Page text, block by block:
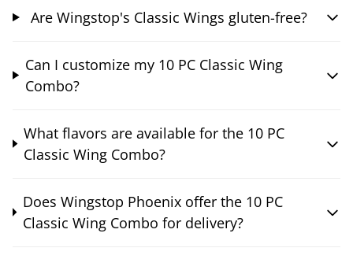
Are Wingstop's Classic Wings gluten-free?
Can I customize my 10 PC Classic Wing
Combo?
What flavors are available for the 10 PC
Classic Wing Combo?
Does Wingstop Phoenix offer the 10 PC
Classic Wing Combo for delivery?